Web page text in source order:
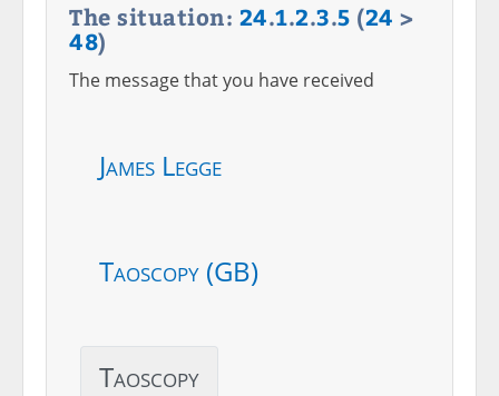
The situation: 24.1.2.3.5 (24 >
48)
The message that you have received
James Legge
Taoscopy (GB)
Taoscopy